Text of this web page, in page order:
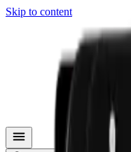
Skip to content